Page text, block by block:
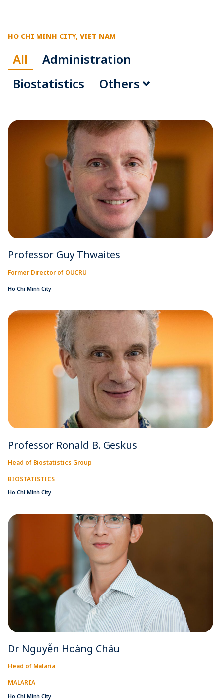
HO CHI MINH CITY, VIET NAM
All
Administration
Biostatistics
Others
Professor Guy Thwaites
Former Director of OUCRU
Ho Chi Minh City
Professor Ronald B. Geskus
Head of Biostatistics Group
BIOSTATISTICS
Ho Chi Minh City
Dr Nguyễn Hoàng Châu
Head of Malaria
MALARIA
Ho Chi Minh City